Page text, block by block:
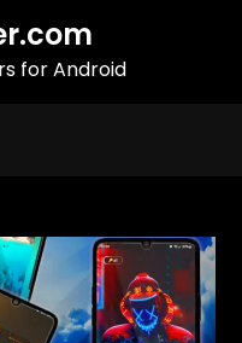
for Android